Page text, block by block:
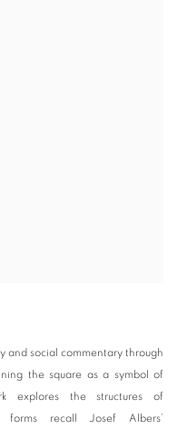
and social commentary through
the square as a symbol of
explores the structures of
forms recall Josef Albers’